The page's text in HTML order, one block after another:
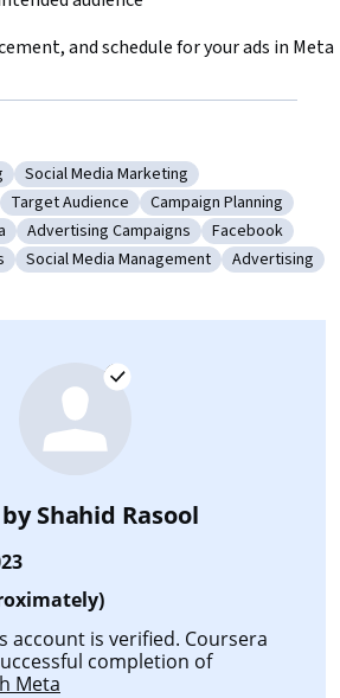
and schedule for your ads in Meta
marketing
Category: Social Media Marketing
Social Media Marketing
Analysis
Category: Target Audience
Target Audience Category: Campaign
Campaign Planning
Paid media
Category: Advertising Campaigns
Advertising Campaigns Category:
Facebook
Campaigns
Category: Social Media Management
Social Media Management Category:
Advertising
Shahid Rasool
account is verified. Coursera
completion of
Meta